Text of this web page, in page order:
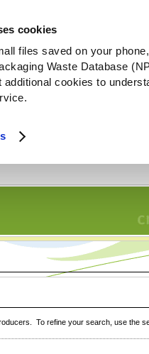
cookies
files saved on your
Waste Database
additional cookies to
To refine your search, use the